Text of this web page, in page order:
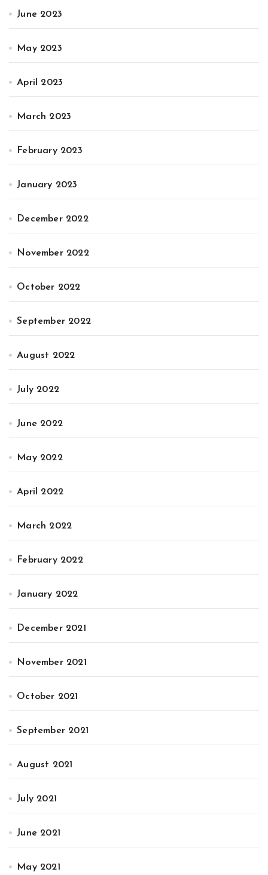
June 2023
May 2023
April 2023
March 2023
February 2023
January 2023
December 2022
November 2022
October 2022
September 2022
August 2022
July 2022
June 2022
May 2022
April 2022
March 2022
February 2022
January 2022
December 2021
November 2021
October 2021
September 2021
August 2021
July 2021
June 2021
May 2021